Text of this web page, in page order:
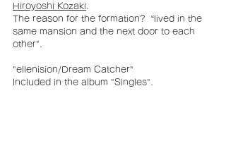
Hiroyoshi Kozaki
The reason for the formation?  “lived in the
same mansion and the next door to each
other".
"ellenision/Dream Catcher"
Included in the album "Singles".